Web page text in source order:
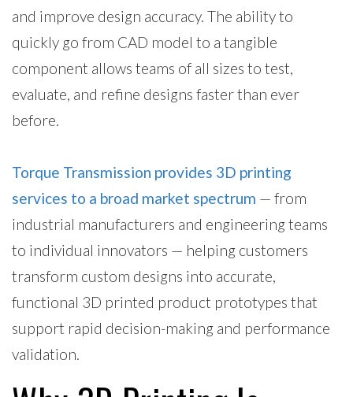
and improve design accuracy. The ability to
quickly go from CAD model to a tangible
component allows teams of all sizes to test,
evaluate, and refine designs faster than ever
before.
Torque Transmission provides 3D printing
services to a broad market spectrum — from
industrial manufacturers and engineering teams
to individual innovators — helping customers
transform custom designs into accurate,
functional 3D printed product prototypes that
support rapid decision-making and performance
validation.